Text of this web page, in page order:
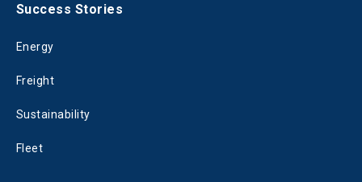
Success Stories
Energy
Freight
Sustainability
Fleet